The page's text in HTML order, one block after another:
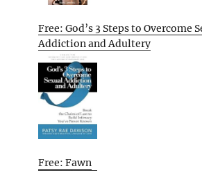
Free: God’s 3 Steps to Overcome
Addiction and Adultery
Free: Fawn